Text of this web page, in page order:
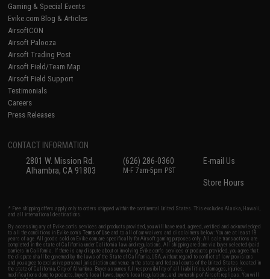
Gaming & Special Events
Evike.com Blog & Articles
AirsoftCON
Airsoft Palooza
Airsoft Trading Post
Airsoft Field/Team Map
Airsoft Field Support
Testimonials
Careers
Press Releases
CONTACT INFORMATION
2801 W. Mission Rd.
Alhambra, CA 91803
(626) 286-0360
M-F 7am-5pm PST
E-mail Us
Store Hours
* Free shipping offers apply only to orders shipped within the continental United States. This excludes Alaska, Hawaii,
and all international destinations.
By accessing any of Evike.com's services and products provided, you will have read, agreed, verified and acknowledged
to all the conditions in Evike.com'sTerms of Use and to all of our waivers and disclaimers below: You are at least 18
years of age. All goods sold on Evike.com are specifically for Airsoft gaming purposes only. All sale transactions are
completed in the state of California under California law and regulations. All shipping are done via buyer selected/paid
carriers in California. If there is any dispute about or involving Evike.com's services or products provided, you agree that
the dispute shall be governed by the laws of the State of California, USA, without regard to conflict of law provisions
and you agree to exclusive personal jurisdiction and venue in the state and federal courts of the United States located in
the state of California, City of Alhambra. Buyer assumes full responsibility of all liabilities, damages, injuries,
modifications done to products, buyer's local laws, buyer's local regulations, and ownership of Airsoft replicas. You will